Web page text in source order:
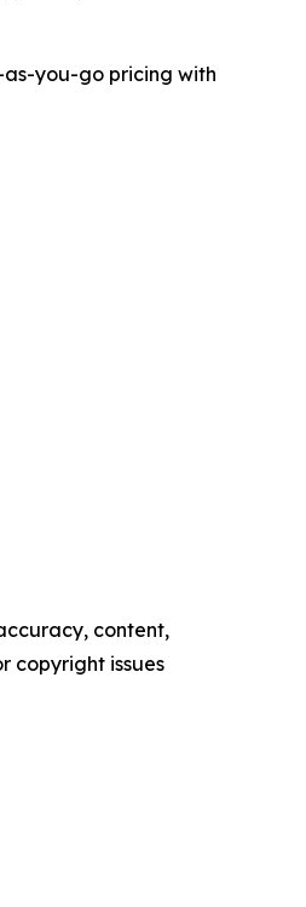
you-go pricing with
content,
copyright issues